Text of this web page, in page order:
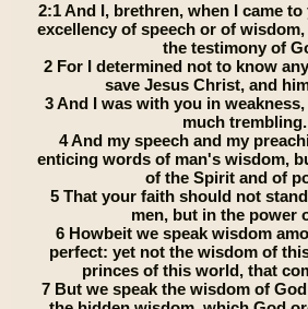
2:1 And I, brethren, when I came
excellency of speech or of
the testimony of
2 For I determined not to know
save Jesus Christ, and
3 And I was with you in
much trembling.
4 And my speech and my
enticing words of man's wisdom,
of the Spirit and of
5 That your faith should not
men, but in the power
6 Howbeit we speak wisdom
perfect: yet not the wisdom of
princes of this world, that
7 But we speak the wisdom of